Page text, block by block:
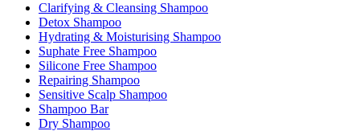
Clarifying & Cleansing Shampoo
Detox Shampoo
Hydrating & Moisturising Shampoo
Suphate Free Shampoo
Silicone Free Shampoo
Repairing Shampoo
Sensitive Scalp Shampoo
Shampoo Bar
Dry Shampoo